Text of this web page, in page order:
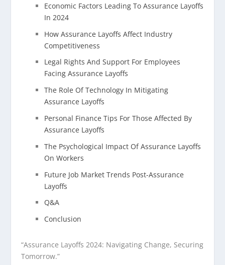
Economic Factors Leading To Assurance Layoffs
In 2024
How Assurance Layoffs Affect Industry
Competitiveness
Legal Rights And Support For Employees
Facing Assurance Layoffs
The Role Of Technology In Mitigating
Assurance Layoffs
Personal Finance Tips For Those Affected By
Assurance Layoffs
The Psychological Impact Of Assurance Layoffs
On Workers
Future Job Market Trends Post-Assurance
Layoffs
Q&A
Conclusion
“Assurance Layoffs 2024: Navigating Change, Securing
Tomorrow.”